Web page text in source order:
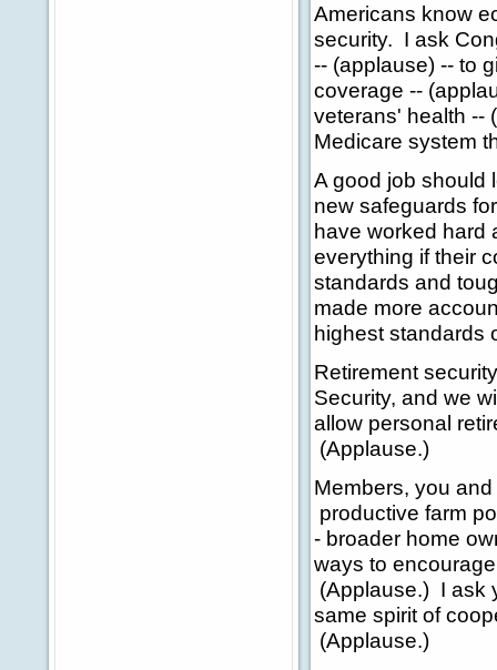
Americans know
security. I ask
-- (applause) -- to
coverage --
veterans' health --
Medicare system
A good job should
new safeguards
have worked hard
everything if their
standards and
made more
highest standards
Retirement
Security, and we
allow personal
(Applause.)
Members, you
productive farm
- broader home
ways to
(Applause.) I ask
same spirit of
(Applause.)